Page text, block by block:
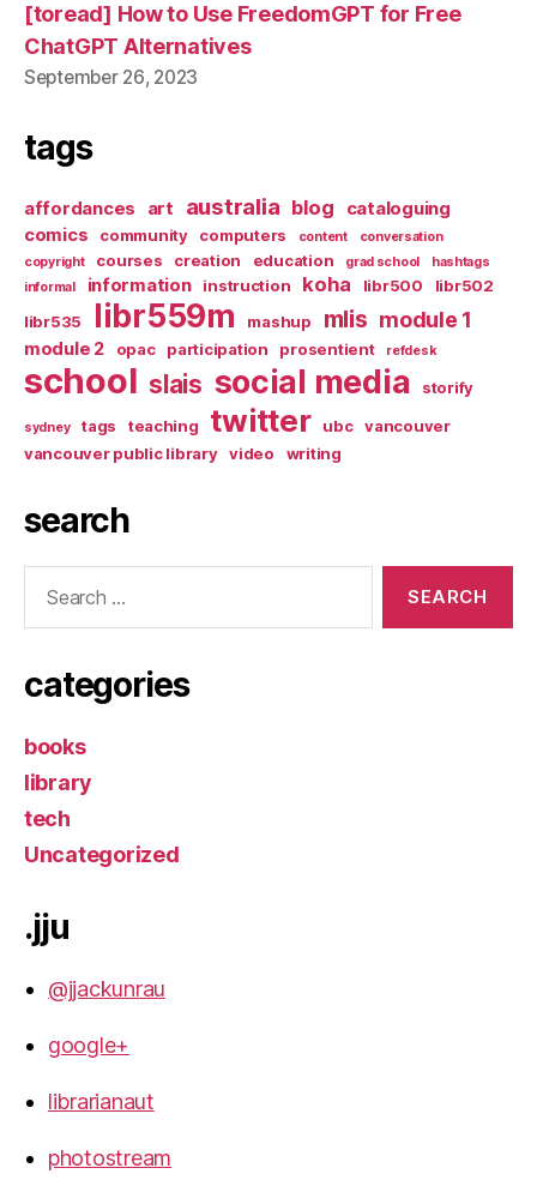
[toread] How to Use FreedomGPT for Free
ChatGPT Alternatives
September 26, 2023
tags
affordances art australia blog
cataloguing
comics
community computers content
conversation
copyright
courses creation education grad school
hashtags
informal
information instruction koha libr500
libr502
libr535
libr559m mashup mlis module 1
module 2 opac participation prosentient refdesk
school slais social media storify
sydney tags teaching twitter ubc
vancouver
vancouver public library
video writing
search
categories
books
library
tech
Uncategorized
.jju
@jjackunrau
google+
librarianaut
photostream